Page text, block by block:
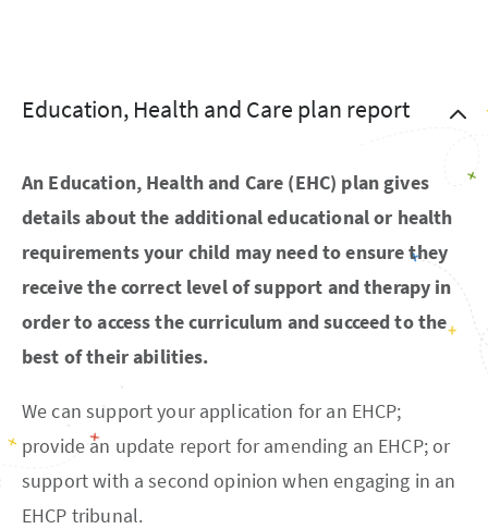
Education, Health and Care plan report
An Education, Health and Care (EHC) plan gives
details about the additional educational or health
requirements your child may need to ensure they
receive the correct level of support and therapy in
order to access the curriculum and succeed to the
best of their abilities.
We can support your application for an EHCP;
provide an update report for amending an EHCP; or
support with a second opinion when engaging in an
EHCP tribunal.